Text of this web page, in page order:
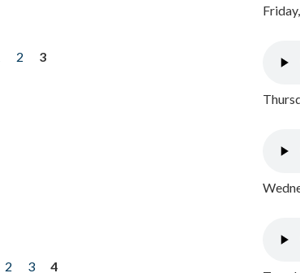
2
3
2 3
4